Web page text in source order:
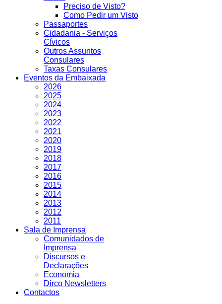
Preciso de Visto?
Como Pedir um Visto
Passaportes
Cidadania - Serviços
Cívicos
Outros Assuntos
Consulares
Taxas Consulares
Eventos da Embaixada
2026
2025
2024
2023
2022
2021
2020
2019
2018
2017
2016
2015
2014
2013
2012
2011
Sala de Imprensa
Comunidados de
Imprensa
Discursos e
Declarações
Economia
Dirco Newsletters
Contactos